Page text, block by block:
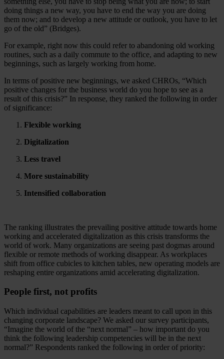
doing things a new way, you have to end the way you are doing
them now; and to develop a new attitude or outlook, you have to let
go of the old” (Bridges).
For example, right now this could refer to abandoning old working
routines, such as a daily commute to the office, and adapting to new
beginnings, such as largely working from home.
In terms of positive new beginnings, we asked CHROs, “Which
positive changes for the business world do you hope to see as a
result of this crisis?” In response, they ranked the following in order
of significance:
Flexible working
Digitalization
Less travel
More sustainability
Intensified collaboration
The ranking illustrates the prevailing positive attitude towards home
working and accelerated digitalization as this crisis transforms the
world of work. Many organizations are seeing past dogmas around
flexible or remote methods of working disappear. As workplaces
shift from office cubicles to kitchen tables, new operating models are
reshaping entire organizations amid accelerating digitalization.
People first, not profits
Which individual capabilities are leaders meant to call upon in this
changing corporate landscape? We asked our survey participants,
“Imagine the world of the “next normal” – how important do you
think the following leadership competencies will be in the next
normal?” Respondents ranked the following in order of priority: